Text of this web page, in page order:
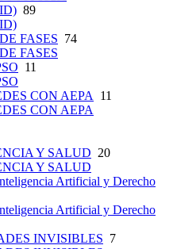
89
FASES 74
FASES
11
CON AEPA 11
CON AEPA
Y SALUD 20
Y SALUD
Artificial y Derecho
Artificial y Derecho
INVISIBLES 7